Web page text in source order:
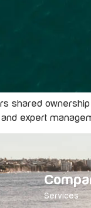
shared
expert
Services